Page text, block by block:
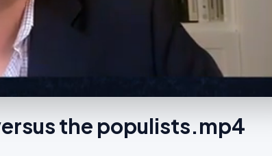
the populists.mp4